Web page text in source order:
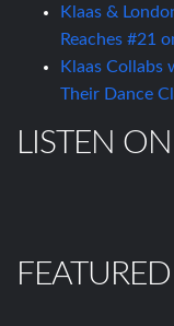
Klaas &
Reaches #21
Klaas Collabs
Their Dance
LISTEN